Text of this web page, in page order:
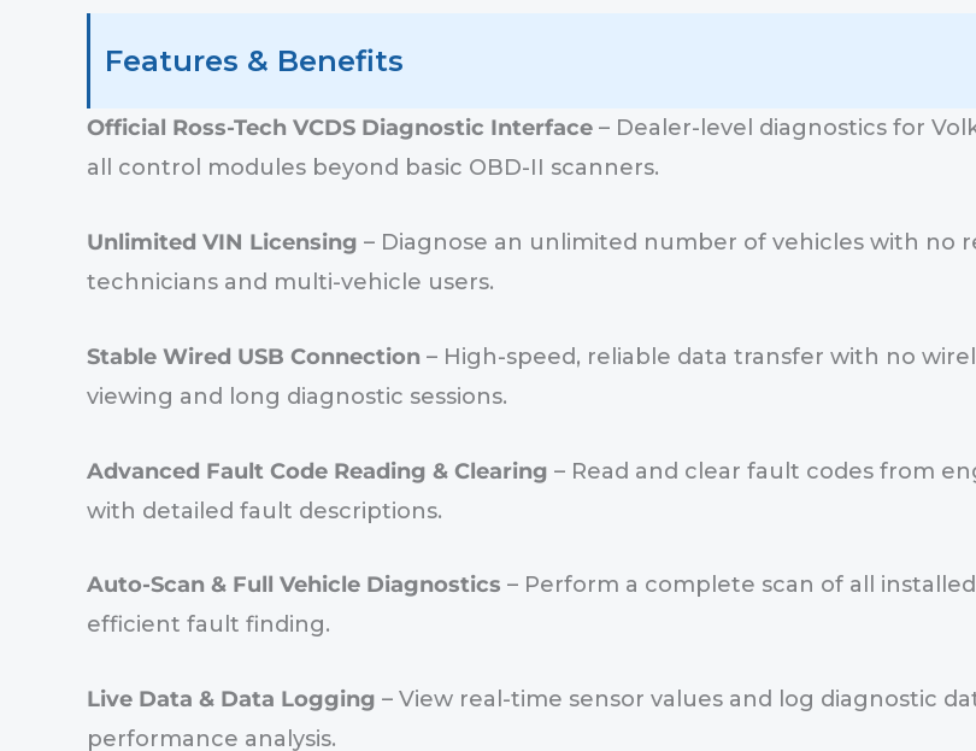
Features & Benefits
Official Ross-Tech VCDS Diagnostic Interface – Dealer-level diagnostics for
all control modules beyond basic OBD-II scanners.
Unlimited VIN Licensing – Diagnose an unlimited number of vehicles with no
technicians and multi-vehicle users.
Stable Wired USB Connection – High-speed, reliable data transfer with no
viewing and long diagnostic sessions.
Advanced Fault Code Reading & Clearing – Read and clear fault codes from
with detailed fault descriptions.
Auto-Scan & Full Vehicle Diagnostics – Perform a complete scan of all
efficient fault finding.
Live Data & Data Logging – View real-time sensor values and log diagnostic
performance analysis.